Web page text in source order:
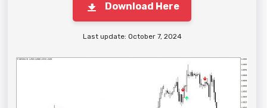
Download Here
Last update: October 7, 2024